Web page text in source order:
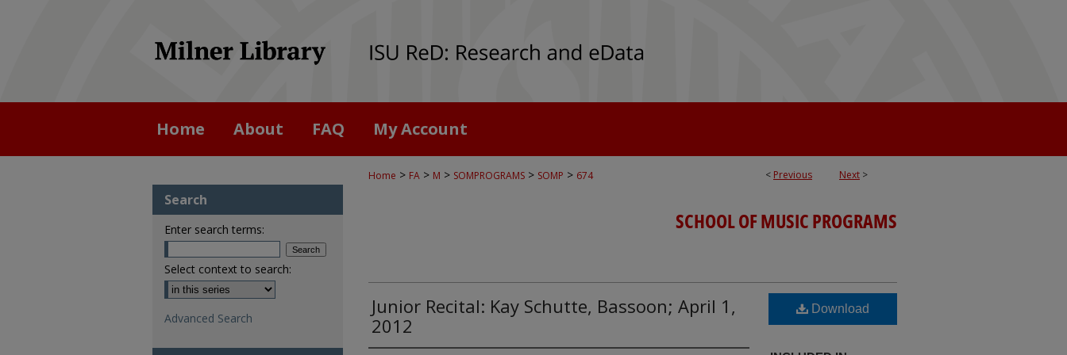
Home About FAQ My Account
< Previous Next >
Home > FA > M > SOMPROGRAMS > SOMP > 674
SCHOOL OF MUSIC PROGRAMS
Junior Recital: Kay Schutte, Bassoon; April 1,
2012
Download
Search
Enter search terms:
Select context to search:
Advanced Search